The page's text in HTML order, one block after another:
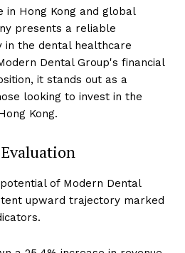
in Hong Kong and global
presents a reliable
in the dental healthcare
Dental Group's financial
it stands out as a
looking to invest in the
Kong.
of Modern Dental
upward trajectory marked